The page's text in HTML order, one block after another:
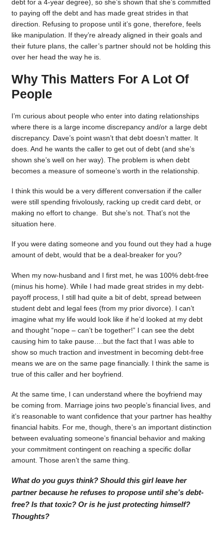
debt for a 4-year degree), so she’s shown that she’s committed
to paying off the debt and has made great strides in that
direction. Refusing to propose until it’s gone, therefore, feels
like manipulation. If they’re already aligned in their goals and
their future plans, the caller’s partner should not be holding this
over her head the way he is.
Why This Matters For A Lot Of
People
I’m curious about people who enter into dating relationships
where there is a large income discrepancy and/or a large debt
discrepancy. Dave’s point wasn’t that debt doesn’t matter. It
does. And he wants the caller to get out of debt (and she’s
shown she’s well on her way). The problem is when debt
becomes a measure of someone’s worth in the relationship.
I think this would be a very different conversation if the caller
were still spending frivolously, racking up credit card debt, or
making no effort to change. But she’s not. That’s not the
situation here.
If you were dating someone and you found out they had a huge
amount of debt, would that be a deal-breaker for you?
When my now-husband and I first met, he was 100% debt-free
(minus his home). While I had made great strides in my debt-
payoff process, I still had quite a bit of debt, spread between
student debt and legal fees (from my prior divorce). I can’t
imagine what my life would look like if he’d looked at my debt
and thought “nope – can’t be together!” I can see the debt
causing him to take pause….but the fact that I was able to
show so much traction and investment in becoming debt-free
means we are on the same page financially. I think the same is
true of this caller and her boyfriend.
At the same time, I can understand where the boyfriend may
be coming from. Marriage joins two people’s financial lives, and
it’s reasonable to want confidence that your partner has healthy
financial habits. For me, though, there’s an important distinction
between evaluating someone’s financial behavior and making
your commitment contingent on reaching a specific dollar
amount. Those aren’t the same thing.
What do you guys think? Should this girl leave her
partner because he refuses to propose until she’s debt-
free? Is that toxic? Or is he just protecting himself?
Thoughts?